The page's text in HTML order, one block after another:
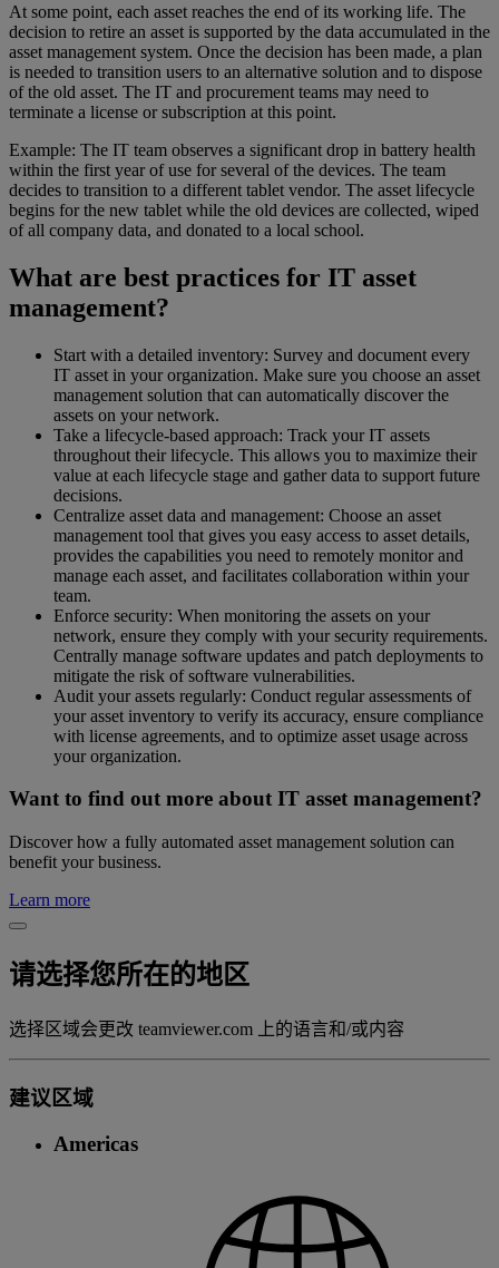
At some point, each asset reaches the end of its working life. The
decision to retire an asset is supported by the data accumulated in the
asset management system. Once the decision has been made, a plan
is needed to transition users to an alternative solution and to dispose
of the old asset. The IT and procurement teams may need to
terminate a license or subscription at this point.
Example: The IT team observes a significant drop in battery health
within the first year of use for several of the devices. The team
decides to transition to a different tablet vendor. The asset lifecycle
begins for the new tablet while the old devices are collected, wiped
of all company data, and donated to a local school.
What are best practices for IT asset
management?
Start with a detailed inventory: Survey and document every
IT asset in your organization. Make sure you choose an asset
management solution that can automatically discover the
assets on your network.
Take a lifecycle-based approach: Track your IT assets
throughout their lifecycle. This allows you to maximize their
value at each lifecycle stage and gather data to support future
decisions.
Centralize asset data and management: Choose an asset
management tool that gives you easy access to asset details,
provides the capabilities you need to remotely monitor and
manage each asset, and facilitates collaboration within your
team.
Enforce security: When monitoring the assets on your
network, ensure they comply with your security requirements.
Centrally manage software updates and patch deployments to
mitigate the risk of software vulnerabilities.
Audit your assets regularly: Conduct regular assessments of
your asset inventory to verify its accuracy, ensure compliance
with license agreements, and to optimize asset usage across
your organization.
Want to find out more about IT asset management?
Discover how a fully automated asset management solution can
benefit your business.
Learn more
请选择您所在的地区
选择区域会更改 teamviewer.com 上的语言和/或内容
建议区域
Americas